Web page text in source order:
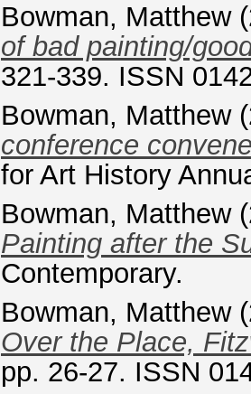
Bowman, Matthew
of bad painting/
321-339. ISSN
Bowman, Matthew
conference
for Art History
Bowman, Matthew
Painting after the
Contemporary.
Bowman, Matthew
Over the Place,
pp. 26-27. ISSN